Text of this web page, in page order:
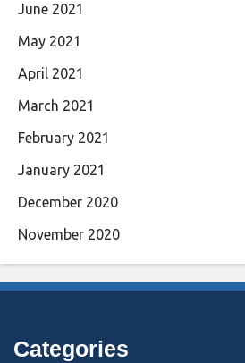
June 2021
May 2021
April 2021
March 2021
February 2021
January 2021
December 2020
November 2020
Categories